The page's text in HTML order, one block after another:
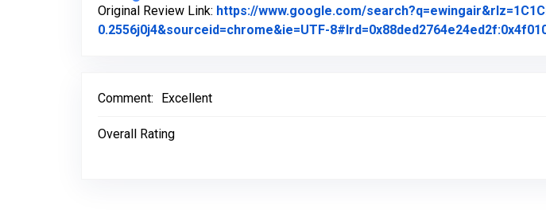
Original Review Link: https://www.google.com/
0.2556j0j4&sourceid=chrome&ie=UTF-
Comment: Excellent
Overall Rating